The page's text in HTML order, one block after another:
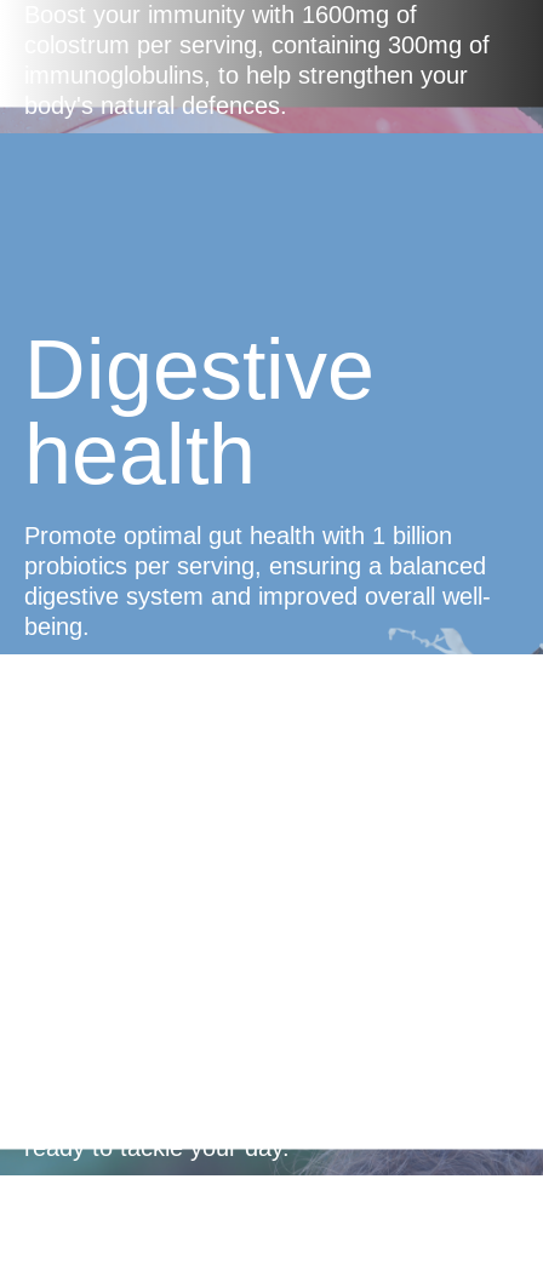
Boost your immunity with 1600mg of
colostrum per serving, containing 300mg of
immunoglobulins, to help strengthen your
body's natural defences.
Digestive
health
Promote optimal gut health with 1 billion
probiotics per serving, ensuring a balanced
digestive system and improved overall well-
being.
ready to tackle your day.